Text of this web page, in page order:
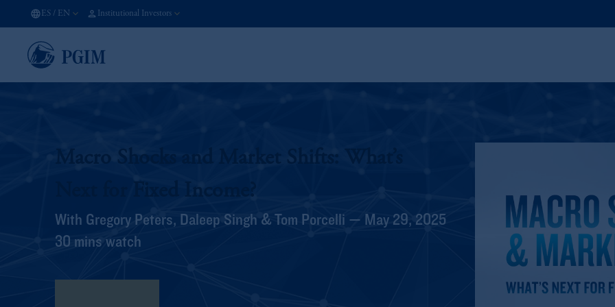
ES / EN Institutional Investors
Macro Shocks and Market Shifts: What’s
Next for Fixed Income?
With Gregory Peters, Daleep Singh & Tom Porcelli — May 29, 2025
30 mins watch